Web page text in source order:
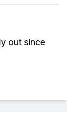
out since